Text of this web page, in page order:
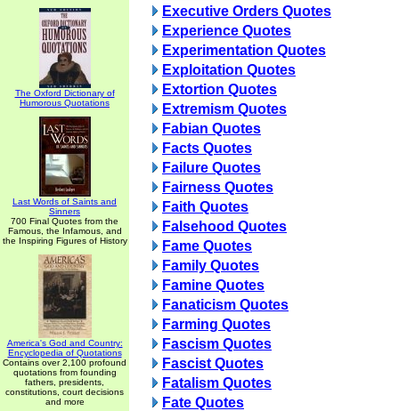
The Oxford Dictionary of
Humorous Quotations
Last Words of Saints and
Sinners
700 Final Quotes from the
Famous, the Infamous, and
the Inspiring Figures of History
America's God and Country:
Encyclopedia of Quotations
Contains over 2,100 profound
quotations from founding
fathers, presidents,
constitutions, court decisions
and more
Executive Orders Quotes
Experience Quotes
Experimentation Quotes
Exploitation Quotes
Extortion Quotes
Extremism Quotes
Fabian Quotes
Facts Quotes
Failure Quotes
Fairness Quotes
Faith Quotes
Falsehood Quotes
Fame Quotes
Family Quotes
Famine Quotes
Fanaticism Quotes
Farming Quotes
Fascism Quotes
Fascist Quotes
Fatalism Quotes
Fate Quotes